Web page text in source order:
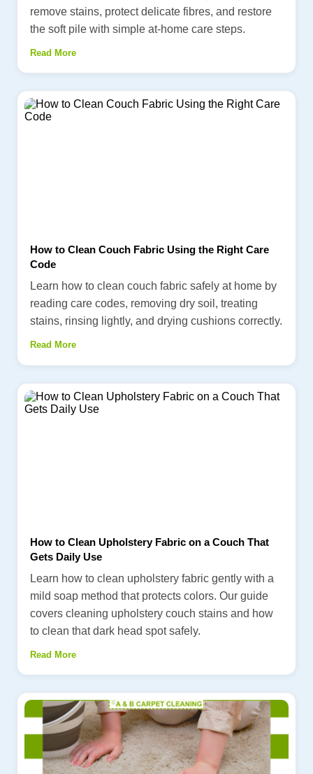
remove stains, protect delicate fibres, and restore
the soft pile with simple at-home care steps.
Read More
How to Clean Couch Fabric Using the Right Care
Code
Learn how to clean couch fabric safely at home by
reading care codes, removing dry soil, treating
stains, rinsing lightly, and drying cushions correctly.
Read More
How to Clean Upholstery Fabric on a Couch That
Gets Daily Use
Learn how to clean upholstery fabric gently with a
mild soap method that protects colors. Our guide
covers cleaning upholstery couch stains and how
to clean that dark head spot safely.
Read More